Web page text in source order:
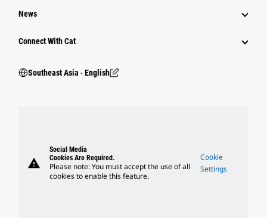
News
Connect With Cat
Southeast Asia ‧ English
warning
Social Media
Cookies Are Required.
Please note: You must accept the use of all
cookies to enable this feature.
Cookie
Settings